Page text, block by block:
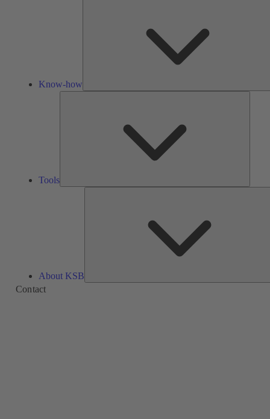
Know-how
Tools
About KSB
Contact